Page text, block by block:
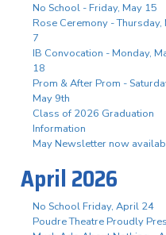
No School - Friday, May 15
Rose Ceremony - Thursday,
7
IB Convocation - Monday,
18
Prom & After Prom -
May 9th
Class of 2026 Graduation
Information
May Newsletter now
April 2026
No School Friday, April 24
Poudre Theatre Proudly